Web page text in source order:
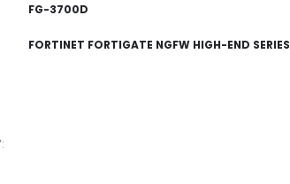
FG-3700D
FORTINET FORTIGATE NGFW HIGH-END SERIES